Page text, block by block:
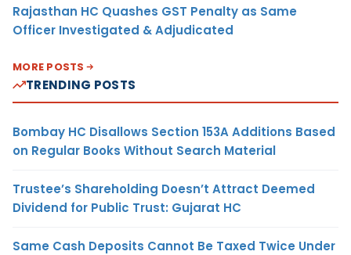
Rajasthan HC Quashes GST Penalty as Same
Officer Investigated & Adjudicated
MORE POSTS
TRENDING POSTS
Bombay HC Disallows Section 153A Additions Based
on Regular Books Without Search Material
Trustee’s Shareholding Doesn’t Attract Deemed
Dividend for Public Trust: Gujarat HC
Same Cash Deposits Cannot Be Taxed Twice Under